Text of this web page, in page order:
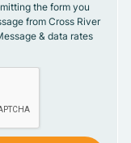
the form you
from Cross River
& data rates